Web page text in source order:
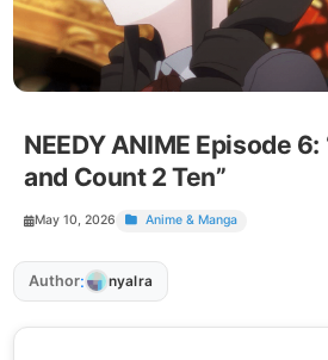
NEEDY ANIME Episode
and Count 2 Ten”
May 10, 2026 Anime & Manga
Author: nyalra